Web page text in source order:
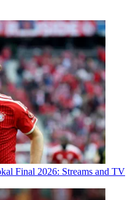
Final 2026: Streams and TV